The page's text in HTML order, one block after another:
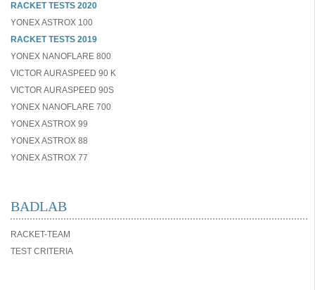
RACKET TESTS 2020
YONEX ASTROX 100
RACKET TESTS 2019
YONEX NANOFLARE 800
VICTOR AURASPEED 90 K
VICTOR AURASPEED 90S
YONEX NANOFLARE 700
YONEX ASTROX 99
YONEX ASTROX 88
YONEX ASTROX 77
BADLAB
RACKET-TEAM
TEST CRITERIA